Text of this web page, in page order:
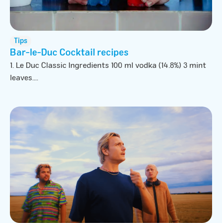
Tips
Bar-le-Duc Cocktail recipes
1. Le Duc Classic Ingredients 100 ml vodka (14.8%) 3 mint
leaves....